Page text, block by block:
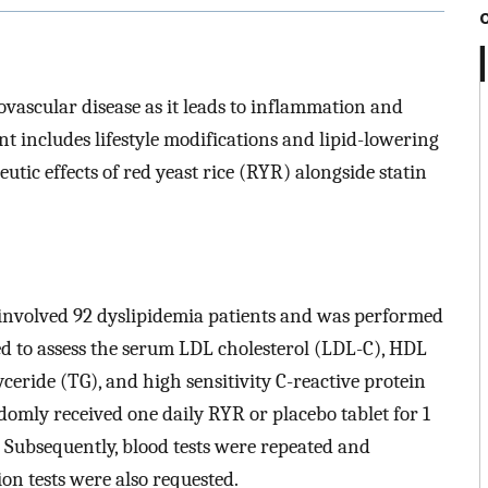
disease as it leads to inflammation and
includes lifestyle modifications and lipid-lowering
effects of red yeast rice (RYR) alongside statin
92 dyslipidemia patients and was performed
to assess the serum LDL cholesterol (LDL-C), HDL
(TG), and high sensitivity C-reactive protein
received one daily RYR or placebo tablet for 1
blood tests were repeated and
tests were also requested.